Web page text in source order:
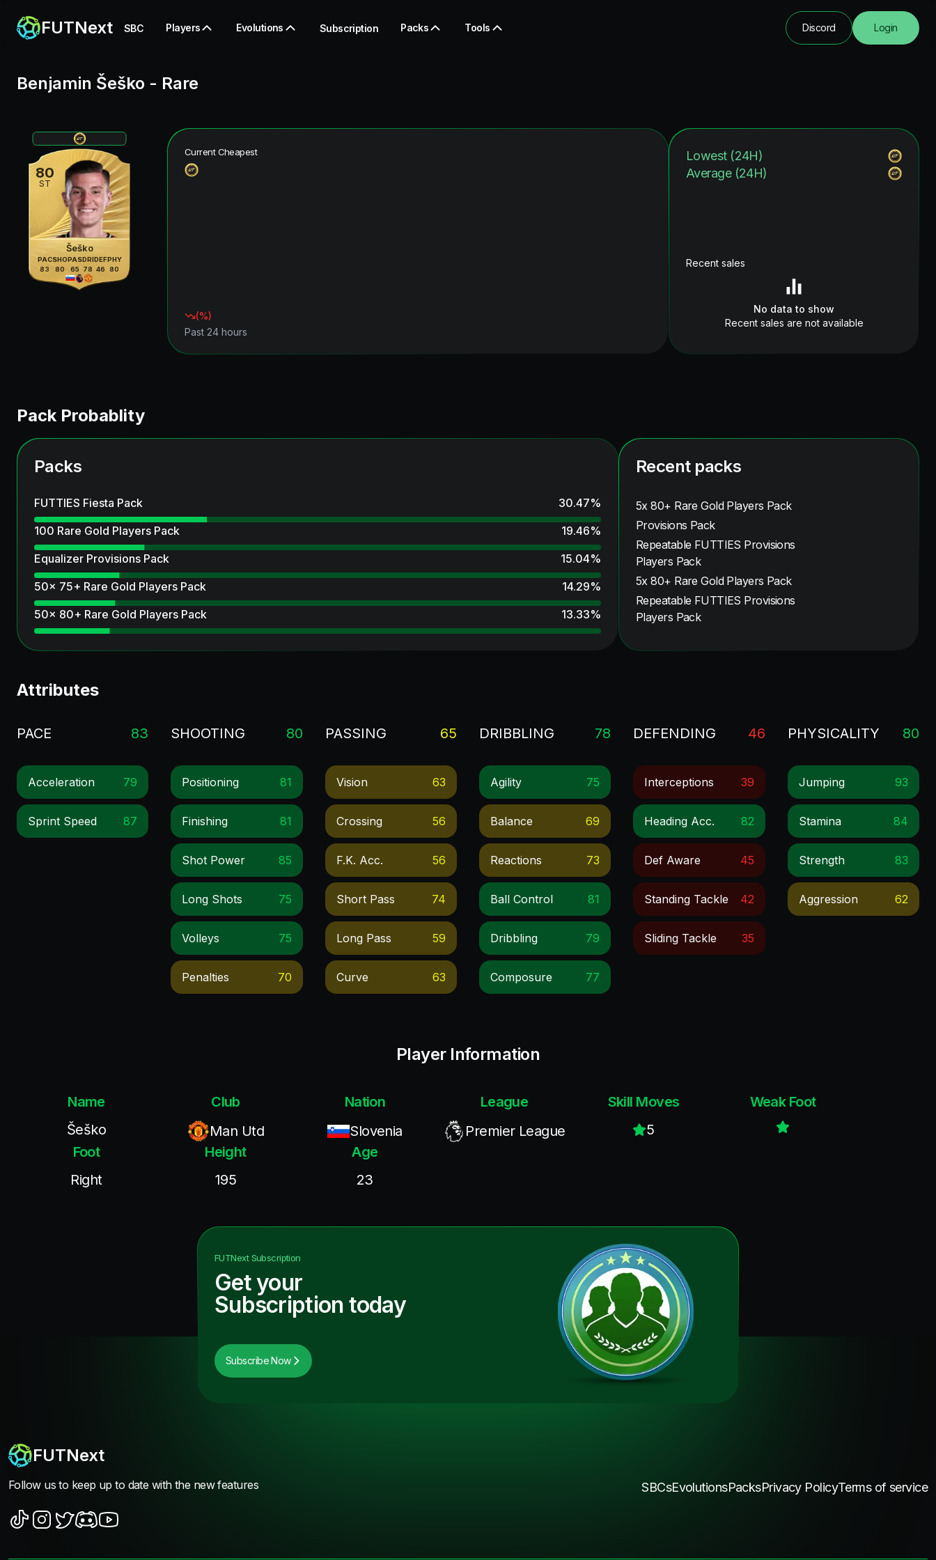
FUTNext SBC Players Evolutions Subscription Packs Tools Discord Login
Benjamin Šeško - Rare
80
ST
Šeško
PAC
83
SHO
80
PAS
65
DRI
78
DEF
46
PHY
80
Current Cheapest
(%)
Past 24 hours
Lowest (24H)
Average (24H)
Recent sales
No data to show
Recent sales are not available
Pack Probablity
Packs
FUTTIES Fiesta Pack 30.47%
100 Rare Gold Players Pack
19.46%
Equalizer Provisions Pack
15.04%
50x 75+ Rare Gold Players Pack
14.29%
50x 80+ Rare Gold Players Pack
13.33%
Recent packs
5x 80+ Rare Gold Players Pack
Provisions Pack
Repeatable FUTTIES Provisions
Players Pack
5x 80+ Rare Gold Players Pack
Repeatable FUTTIES Provisions
Players Pack
Attributes
PACE 83
Acceleration 79
Sprint Speed 87
SHOOTING 80
Positioning 81
Finishing 81
Shot Power 85
Long Shots 75
Volleys 75
Penalties 70
PASSING 65
Vision 63
Crossing 56
F.k. Acc. 56
Short Pass 74
Long Pass 59
Curve 63
DRIBBLING 78
Agility 75
Balance 69
Reactions 73
Ball Control 81
Dribbling 79
Composure 77
DEFENDING 46
Interceptions 39
Heading Acc. 82
Def Aware 45
Standing Tackle 42
Sliding Tackle 35
PHYSICALITY 80
Jumping 93
Stamina 84
Strength 83
Aggression 62
Player Information
Name
Šeško
Club
Man Utd
Nation
Slovenia
League
Premier League
Skill Moves
5
Weak Foot
Foot
Right
Height
195
Age
23
FUTNextSubscription
Get your
Subscription today
Subscribe Now
FUTNext
Follow us to keep up to date with the new features SBCsEvolutionsPacksPrivacy PolicyTerms of service